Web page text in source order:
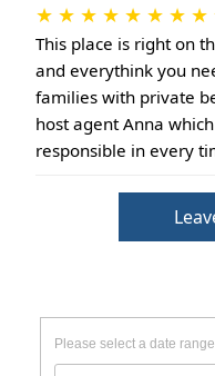
★ ★ ★ ★ ★ ★ ★ ★
This place is right on
and everythink you
families with private
host agent Anna
responsible in every
Please select a date range